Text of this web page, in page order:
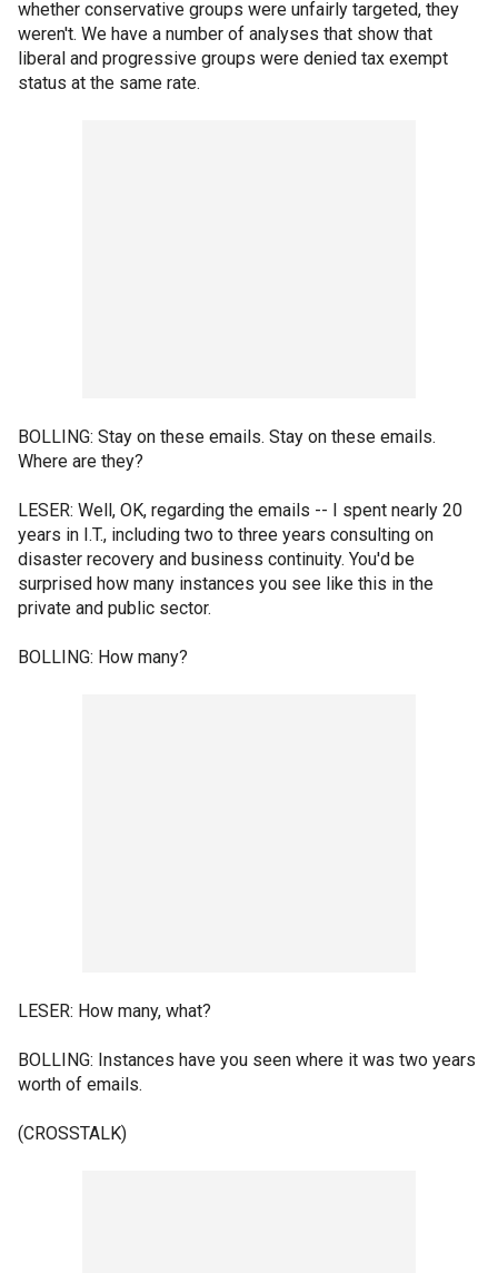
whether conservative groups were unfairly targeted, they
weren't. We have a number of analyses that show that
liberal and progressive groups were denied tax exempt
status at the same rate.
BOLLING: Stay on these emails. Stay on these emails.
Where are they?
LESER: Well, OK, regarding the emails -- I spent nearly 20
years in I.T., including two to three years consulting on
disaster recovery and business continuity. You'd be
surprised how many instances you see like this in the
private and public sector.
BOLLING: How many?
LESER: How many, what?
BOLLING: Instances have you seen where it was two years
worth of emails.
(CROSSTALK)